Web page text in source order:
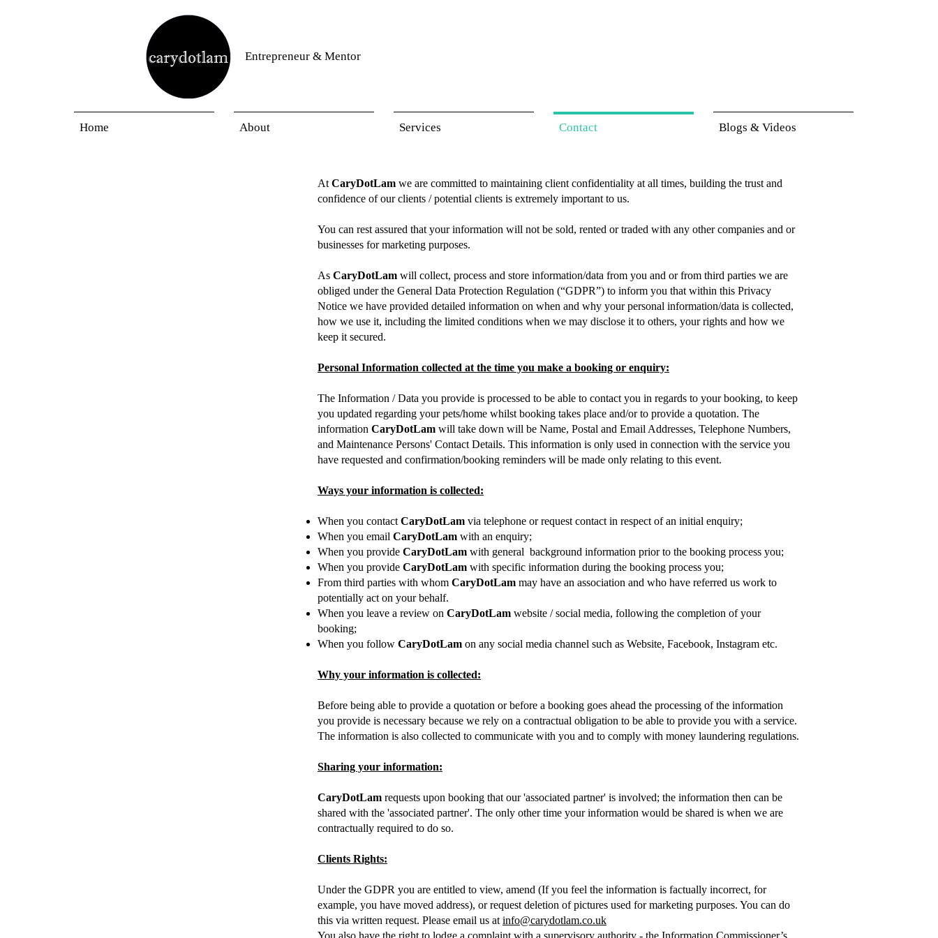
Entrepreneur & Mentor
Home About Services Contact Blogs & Videos
At CaryDotLam we are committed to maintaining client confidentiality at all times, building the trust and
confidence of our clients / potential clients is extremely important to us.
You can rest assured that your information will not be sold, rented or traded with any other companies and or
businesses for marketing purposes.
As CaryDotLam will collect, process and store information/data from you and or from third parties we are
obliged under the General Data Protection Regulation (“GDPR”) to inform you that within this Privacy
Notice we have provided detailed information on when and why your personal information/data is collected,
how we use it, including the limited conditions when we may disclose it to others, your rights and how we
keep it secured.
Personal Information collected at the time you make a booking or enquiry:
The Information / Data you provide is processed to be able to contact you in regards to your booking, to keep
you updated regarding your pets/home whilst booking takes place and/or to provide a quotation. The
information CaryDotLam will take down will be Name, Postal and Email Addresses, Telephone Numbers,
and Maintenance Persons' Contact Details. This information is only used in connection with the service you
have requested and confirmation/booking reminders will be made only relating to this event.
Ways your information is collected:
When you contact CaryDotLam via telephone or request contact in respect of an initial enquiry;
When you email CaryDotLam with an enquiry;
When you provide CaryDotLam with general background information prior to the booking process you;
When you provide CaryDotLam with specific information during the booking process you;
From third parties with whom CaryDotLam may have an association and who have referred us work to
potentially act on your behalf.
When you leave a review on CaryDotLam website / social media, following the completion of your
booking;
When you follow CaryDotLam on any social media channel such as Website, Facebook, Instagram etc.
Why your information is collected:
Before being able to provide a quotation or before a booking goes ahead the processing of the information
you provide is necessary because we rely on a contractual obligation to be able to provide you with a service.
The information is also collected to communicate with you and to comply with money laundering regulations.
Sharing your information:
CaryDotLam requests upon booking that our 'associated partner' is involved; the information then can be
shared with the 'associated partner'. The only other time your information would be shared is when we are
contractually required to do so.
Clients Rights:
Under the GDPR you are entitled to view, amend (If you feel the information is factually incorrect, for
example, you have moved address), or request deletion of pictures used for marketing purposes. You can do
this via written request. Please email us at info@carydotlam.co.uk
You also have the right to lodge a complaint with a supervisory authority - the Information Commissioner’s